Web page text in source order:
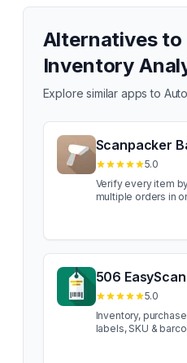
Alternatives to
Inventory
Explore similar apps to
Scanpacker
5.0
Verify every item
multiple orders in
warehouse one
get stopped on the
ships. Notes travel
orders can be
manager to
logged so you
506
5.0
Inventory,
labels, SKU &
fulfilment and